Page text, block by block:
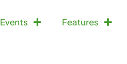
Events Features